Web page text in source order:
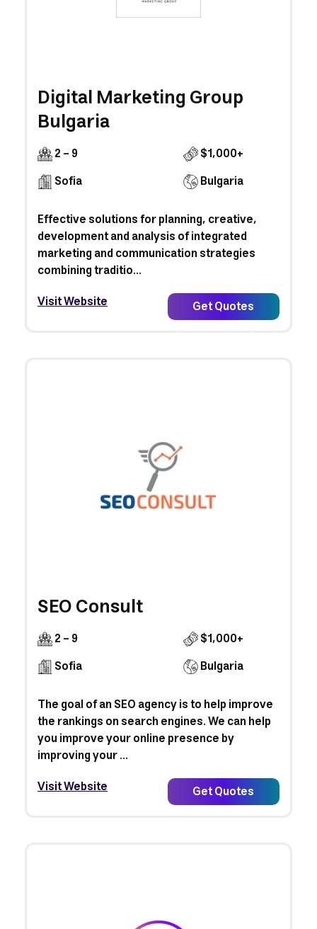
Digital Marketing Group
Bulgaria
2 - 9
$1,000+
Sofia
Bulgaria
Effective solutions for planning, creative,
development and analysis of integrated
marketing and communication strategies
combining traditio...
Visit Website
Get Quotes
SEO Consult
2 - 9
$1,000+
Sofia
Bulgaria
The goal of an SEO agency is to help improve
the rankings on search engines. We can help
you improve your online presence by
improving your ...
Visit Website
Get Quotes